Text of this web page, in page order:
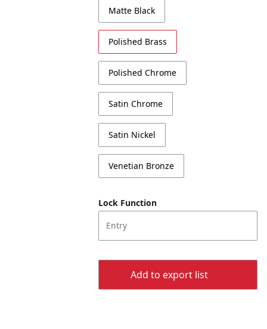
Matte Black
Polished Brass
Polished Chrome
Satin Chrome
Satin Nickel
Venetian Bronze
Lock Function
Entry
Add to export list